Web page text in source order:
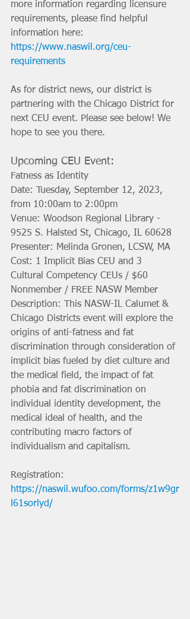
more information regarding licensure
requirements, please find helpful
information here:
https://www.naswil.org/ceu-
requirements
As for district news, our district is
partnering with the Chicago District for
next CEU event. Please see below! We
hope to see you there.
Upcoming CEU Event:
Fatness as Identity
Date: Tuesday, September 12, 2023,
from 10:00am to 2:00pm
Venue: Woodson Regional Library -
9525 S. Halsted St, Chicago, IL 60628
Presenter: Melinda Gronen, LCSW, MA
Cost: 1 Implicit Bias CEU and 3
Cultural Competency CEUs / $60
Nonmember / FREE NASW Member
Description: This NASW-IL Calumet &
Chicago Districts event will explore the
origins of anti-fatness and fat
discrimination through consideration of
implicit bias fueled by diet culture and
the medical field, the impact of fat
phobia and fat discrimination on
individual identity development, the
medical ideal of health, and the
contributing macro factors of
individualism and capitalism.
Registration:
https://naswil.wufoo.com/forms/z1w9gr
l61sorlyd/